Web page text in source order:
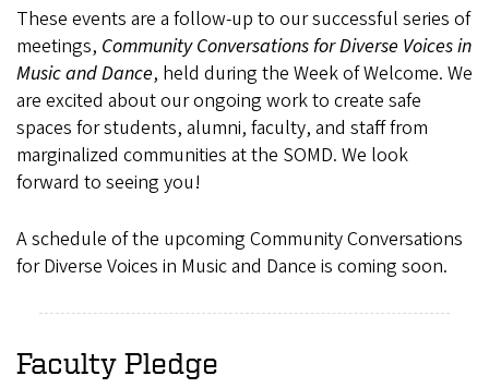
These events are a follow-up to our successful series of
meetings, Community Conversations for Diverse Voices in
Music and Dance, held during the Week of Welcome. We
are excited about our ongoing work to create safe
spaces for students, alumni, faculty, and staff from
marginalized communities at the SOMD. We look
forward to seeing you!
A schedule of the upcoming Community Conversations
for Diverse Voices in Music and Dance is coming soon.
Faculty Pledge